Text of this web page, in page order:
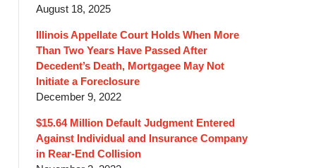
August 18, 2025
Illinois Appellate Court Holds When More
Than Two Years Have Passed After
Decedent’s Death, Mortgagee May Not
Initiate a Foreclosure
December 9, 2022
$15.64 Million Default Judgment Entered
Against Individual and Insurance Company
in Rear-End Collision